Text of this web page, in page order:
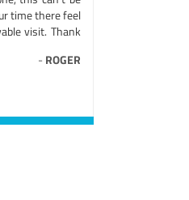
time there feel
visit. Thank
- ROGER